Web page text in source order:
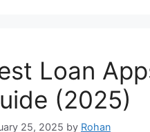
Loan
(2025)
25, 2025 by Rohan